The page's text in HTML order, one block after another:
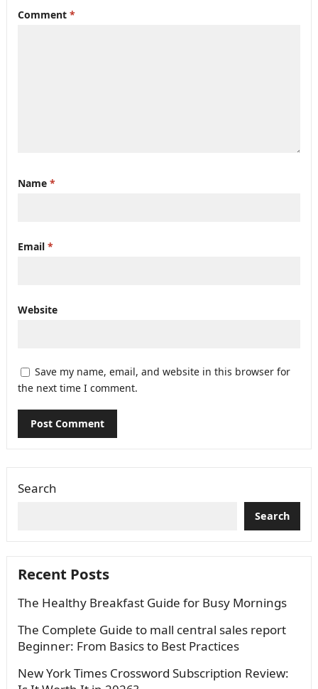
Comment *
Name *
Email *
Website
Save my name, email, and website in this browser for
the next time I comment.
Search
Search
Recent Posts
The Healthy Breakfast Guide for Busy Mornings
The Complete Guide to mall central sales report
Beginner: From Basics to Best Practices
New York Times Crossword Subscription Review: